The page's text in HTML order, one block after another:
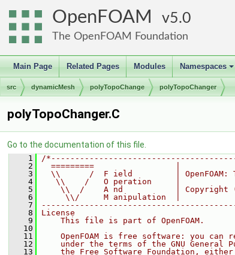
OpenFOAM 5.0
The OpenFOAM Foundation
Main Page Related Pages Modules
+
Namespaces
src dynamicMesh polyTopoChange polyTopoChanger
polyTopoChanger.C
Go to the documentation of this file.
    1
/
    2
  =========                 |
    3
\\      /  F ield         | OpenFOAM:
    4
   \\    /   O peration     |
    5
\\  /    A nd           | Copyright
    6
     \\/     M anipulation  |
    7
    8
License
    9
    This file is part of OpenFOAM.
   10
   11
OpenFOAM is free software: you can
   12
under the terms of the GNU General
   13
the Free Software Foundation,